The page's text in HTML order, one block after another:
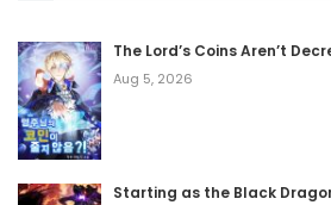
The Lord’s Coins Aren’t
Aug 5, 2026
Starting as the Black